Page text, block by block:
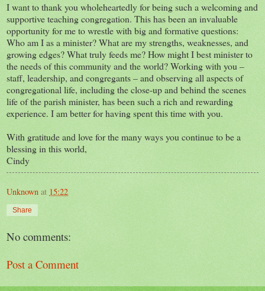
I want to thank you wholeheartedly for being such a welcoming and
supportive teaching congregation. This has been an invaluable
opportunity for me to wrestle with big and formative questions:
Who am I as a minister? What are my strengths, weaknesses, and
growing edges? What truly feeds me? How might I best minister to
the needs of this community and the world? Working with you –
staff, leadership, and congregants – and observing all aspects of
congregational life, including the close-up and behind the scenes
life of the parish minister, has been such a rich and rewarding
experience. I am better for having spent this time with you.
With gratitude and love for the many ways you continue to be a
blessing in this world,
Cindy
Unknown at 15:22
Share
No comments:
Post a Comment